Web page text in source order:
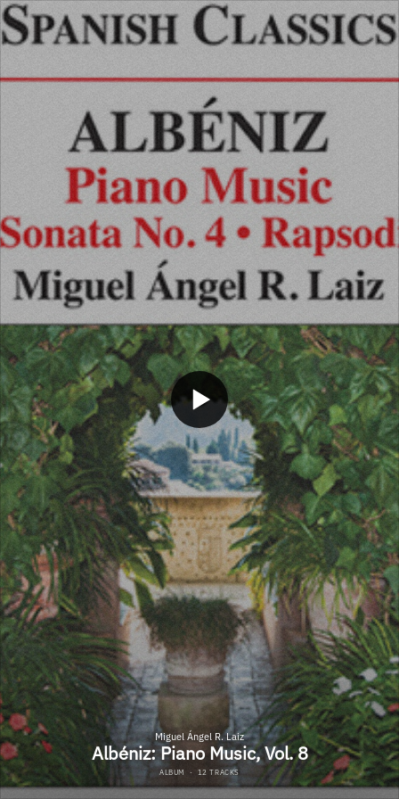
Miguel Ángel R. Laiz
Albéniz: Piano Music, Vol. 8
ALBUM · 12 TRACKS